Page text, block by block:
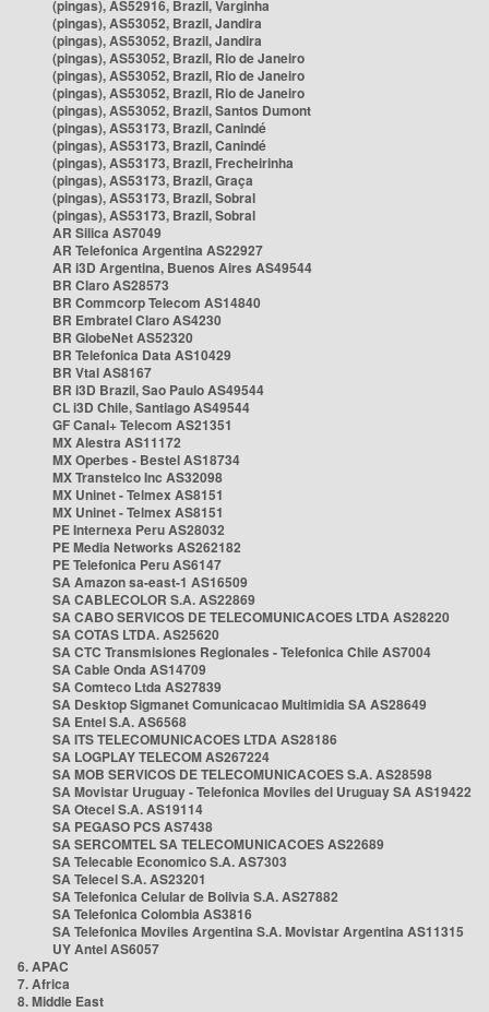
(pingas), AS52916, Brazil, Varginha
(pingas), AS53052, Brazil, Jandira
(pingas), AS53052, Brazil, Jandira
(pingas), AS53052, Brazil, Rio de Janeiro
(pingas), AS53052, Brazil, Rio de Janeiro
(pingas), AS53052, Brazil, Rio de Janeiro
(pingas), AS53052, Brazil, Santos Dumont
(pingas), AS53173, Brazil, Canindé
(pingas), AS53173, Brazil, Canindé
(pingas), AS53173, Brazil, Frecheirinha
(pingas), AS53173, Brazil, Graça
(pingas), AS53173, Brazil, Sobral
(pingas), AS53173, Brazil, Sobral
AR Silica AS7049
AR Telefonica Argentina AS22927
AR i3D Argentina, Buenos Aires AS49544
BR Claro AS28573
BR Commcorp Telecom AS14840
BR Embratel Claro AS4230
BR GlobeNet AS52320
BR Telefonica Data AS10429
BR Vtal AS8167
BR i3D Brazil, Sao Paulo AS49544
CL i3D Chile, Santiago AS49544
GF Canal+ Telecom AS21351
MX Alestra AS11172
MX Operbes - Bestel AS18734
MX Transtelco Inc AS32098
MX Uninet - Telmex AS8151
MX Uninet - Telmex AS8151
PE Internexa Peru AS28032
PE Media Networks AS262182
PE Telefonica Peru AS6147
SA Amazon sa-east-1 AS16509
SA CABLECOLOR S.A. AS22869
SA CABO SERVICOS DE TELECOMUNICACOES LTDA AS28220
SA COTAS LTDA. AS25620
SA CTC Transmisiones Regionales - Telefonica Chile AS7004
SA Cable Onda AS14709
SA Comteco Ltda AS27839
SA Desktop Sigmanet Comunicacao Multimidia SA AS28649
SA Entel S.A. AS6568
SA ITS TELECOMUNICACOES LTDA AS28186
SA LOGPLAY TELECOM AS267224
SA MOB SERVICOS DE TELECOMUNICACOES S.A. AS28598
SA Movistar Uruguay - Telefonica Moviles del Uruguay SA AS19422
SA Otecel S.A. AS19114
SA PEGASO PCS AS7438
SA SERCOMTEL SA TELECOMUNICACOES AS22689
SA Telecable Economico S.A. AS7303
SA Telecel S.A. AS23201
SA Telefonica Celular de Bolivia S.A. AS27882
SA Telefonica Colombia AS3816
SA Telefonica Moviles Argentina S.A. Movistar Argentina AS11315
UY Antel AS6057
6. APAC
7. Africa
8. Middle East